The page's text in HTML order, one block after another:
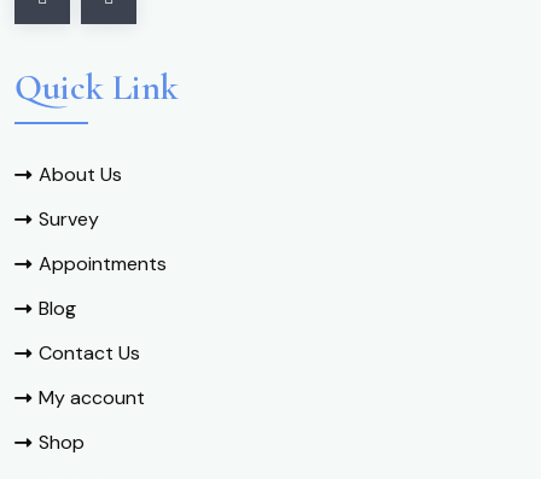
Quick Link
About Us
Survey
Appointments
Blog
Contact Us
My account
Shop